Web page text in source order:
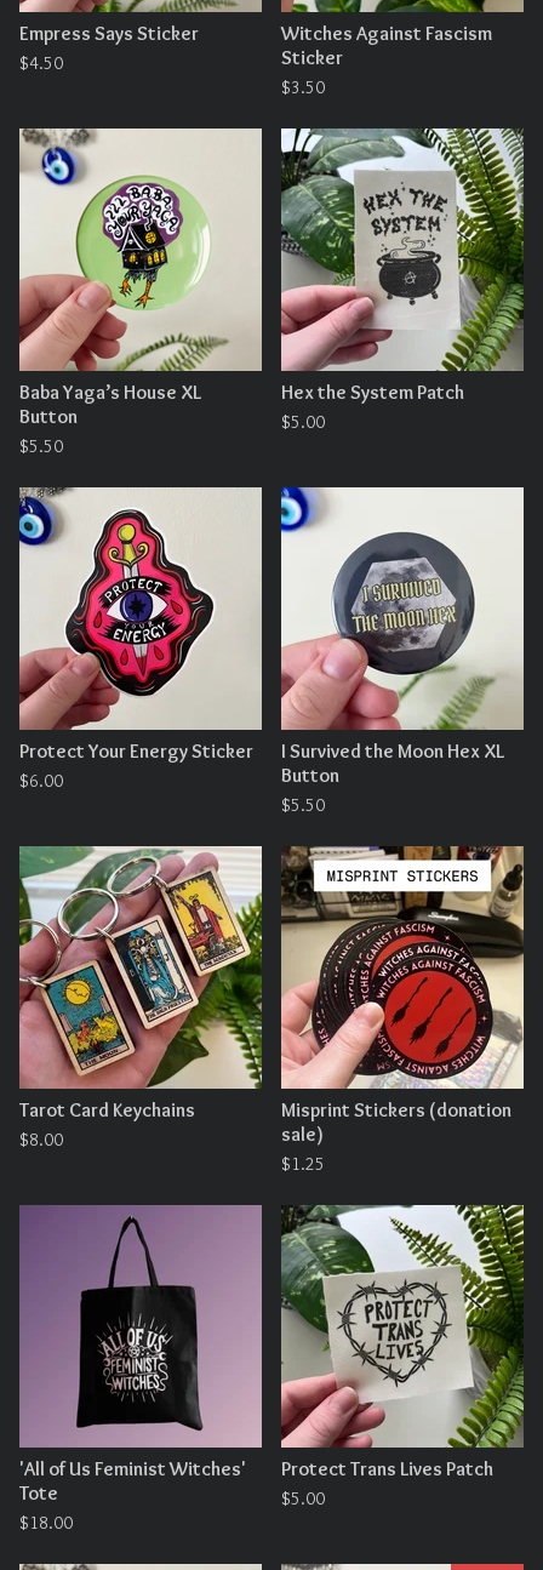
Empress Says Sticker
$4.50
Witches Against Fascism
Sticker
$3.50
Baba Yaga’s House XL
Button
$5.50
Hex the System Patch
$5.00
Protect Your Energy Sticker
$6.00
I Survived the Moon Hex XL
Button
$5.50
Tarot Card Keychains
$8.00
Misprint Stickers (donation
sale)
$1.25
'All of Us Feminist Witches'
Tote
$18.00
Protect Trans Lives Patch
$5.00